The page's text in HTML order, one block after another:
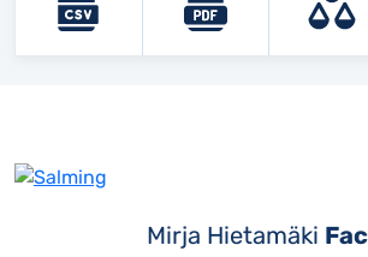
Mirja Hietamäki